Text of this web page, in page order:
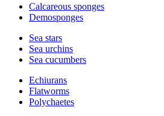
Calcareous sponges
Demosponges
Sea stars
Sea urchins
Sea cucumbers
Echiurans
Flatworms
Polychaetes